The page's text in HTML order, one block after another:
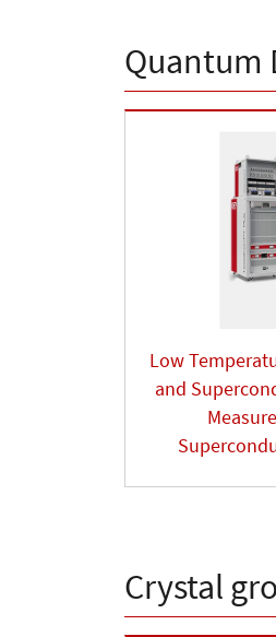
Quantum
Low
and
Crystal